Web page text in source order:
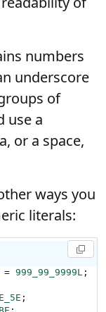
numbers
underscore
of
use a
or a space,
ways you
literals: